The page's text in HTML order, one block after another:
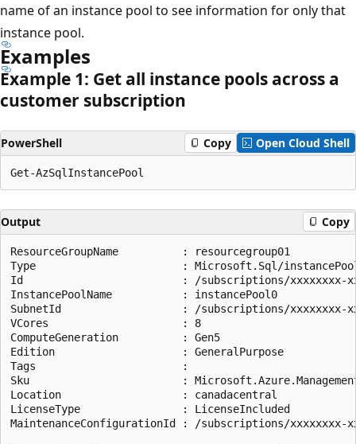
name of an instance pool to see information for only that
instance pool.
Examples
Example 1: Get all instance pools across a
customer subscription
PowerShell Copy Open Cloud Shell
Output Copy
ResourceGroupName          : resourcegroup01
Type                       : Microsoft.Sql/
Id                         : /subscriptions/xxxxxxxx-xxxx-
InstancePoolName           : instancePool0
SubnetId                   : /subscriptions/xxxxxxxx-xxxx-
VCores                     : 8
ComputeGeneration          : Gen5
Edition                    : GeneralPurpose
Tags                       :
Sku                        :
Location                   : canadacentral
LicenseType                : LicenseIncluded
MaintenanceConfigurationId : /subscriptions/xxxxxxxx-